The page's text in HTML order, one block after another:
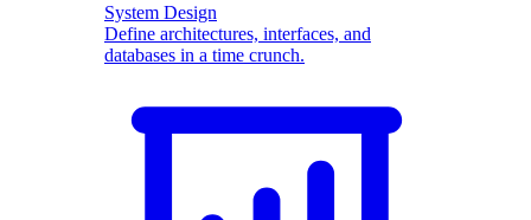
System Design
Define architectures, interfaces, and
databases in a time crunch.